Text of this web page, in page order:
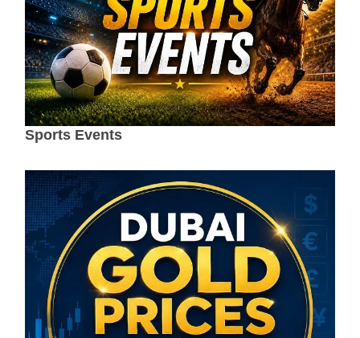
Sports Events